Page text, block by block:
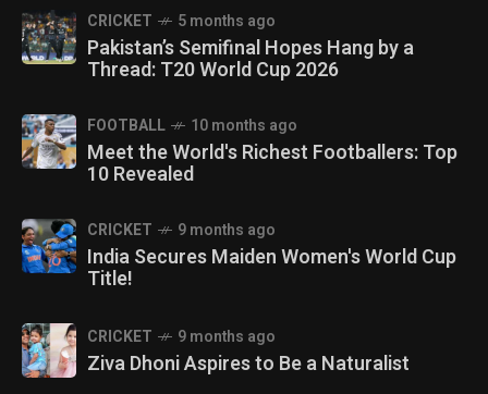
CRICKET 5 months ago
Pakistan’s Semifinal Hopes Hang by a
Thread: T20 World Cup 2026
FOOTBALL 10 months ago
Meet the World's Richest Footballers: Top
10 Revealed
CRICKET 9 months ago
India Secures Maiden Women's World Cup
Title!
CRICKET 9 months ago
Ziva Dhoni Aspires to Be a Naturalist